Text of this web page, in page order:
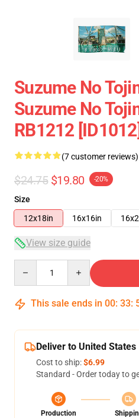
Suzume No
Suzume No
RB1212 [ID1012]
(7 customer reviews)
$24.75 $19.80 -20%
Size
12x18in
16x16in
View size guide
This sale ends in 00: 33:
Deliver to United States
Cost to ship:$6.99
Standard - Order today to
Production